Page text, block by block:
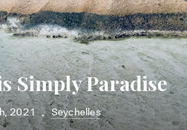
Simply Paradise
2021 • Seychelles